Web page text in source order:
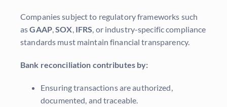
Companies subject to regulatory frameworks such
asGAAP,SOX, IFRS, or industry-specific compliance
standards must maintain financial transparency.
Bank reconciliation contributes by:
Ensuring transactions are authorized,
documented, and traceable.